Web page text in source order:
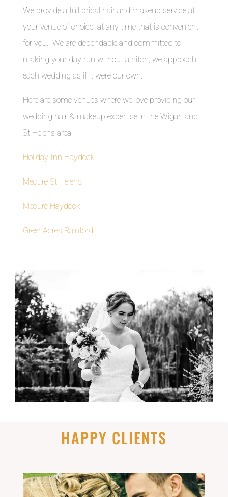
We provide a full bridal hair and makeup service at
your venue of choice at any time that is convenient
for you. We are dependable and committed to
making your day run without a hitch, we approach
each wedding as if it were our own.
Here are some venues where we love providing our
wedding hair & makeup expertise in the Wigan and
St Helens area:
Holiday Inn Haydock
Mecure St Helens
Mecure Haydock
GreenAcres Rainford
HAPPY CLIENTS